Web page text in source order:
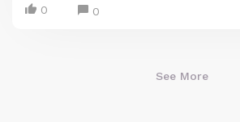
0 0
See More